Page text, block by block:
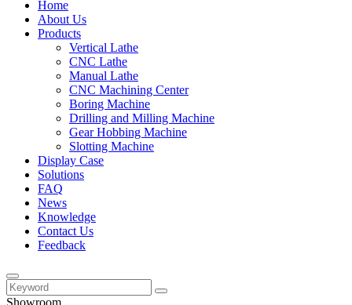
Home
About Us
Products
Vertical Lathe
CNC Lathe
Manual Lathe
CNC Machining Center
Boring Machine
Drilling and Milling Machine
Gear Hobbing Machine
Slotting Machine
Display Case
Solutions
FAQ
News
Knowledge
Contact Us
Feedback
Showroom